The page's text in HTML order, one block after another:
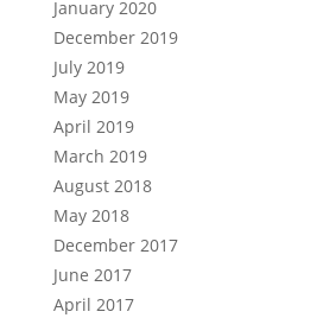
January 2020
December 2019
July 2019
May 2019
April 2019
March 2019
August 2018
May 2018
December 2017
June 2017
April 2017